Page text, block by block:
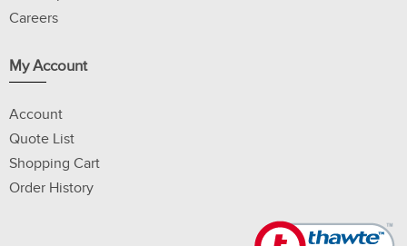
Careers
My Account
Account
Quote List
Shopping Cart
Order History